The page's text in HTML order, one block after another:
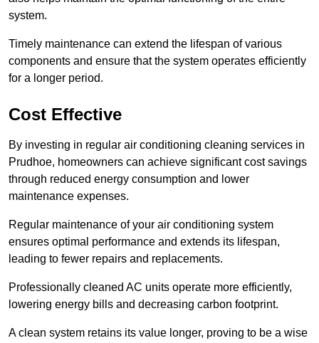
system.
Timely maintenance can extend the lifespan of various
components and ensure that the system operates efficiently
for a longer period.
Cost Effective
By investing in regular air conditioning cleaning services in
Prudhoe, homeowners can achieve significant cost savings
through reduced energy consumption and lower
maintenance expenses.
Regular maintenance of your air conditioning system
ensures optimal performance and extends its lifespan,
leading to fewer repairs and replacements.
Professionally cleaned AC units operate more efficiently,
lowering energy bills and decreasing carbon footprint.
A clean system retains its value longer, proving to be a wise